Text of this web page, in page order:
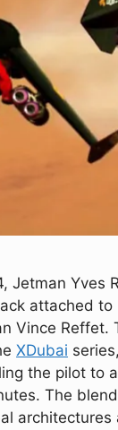
Jetman Yves
attached
Vince Reffet.
XDubai
the pilot to
The